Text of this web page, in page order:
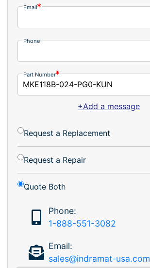
Email
Phone
Part Number
+Add a message
Request a Replacement
Request a Repair
Quote Both
Phone:
1-888-551-3082
Email:
sales@indramat-usa.com